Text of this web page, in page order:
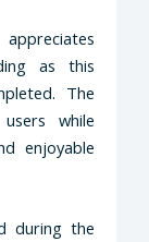
as this
The
while
enjoyable
during the